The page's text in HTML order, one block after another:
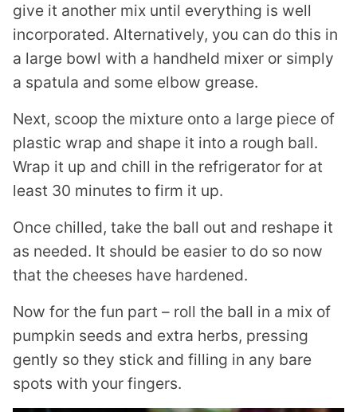
give it another mix until everything is well
incorporated. Alternatively, you can do this in
a large bowl with a handheld mixer or simply
a spatula and some elbow grease.
Next, scoop the mixture onto a large piece of
plastic wrap and shape it into a rough ball.
Wrap it up and chill in the refrigerator for at
least 30 minutes to firm it up.
Once chilled, take the ball out and reshape it
as needed. It should be easier to do so now
that the cheeses have hardened.
Now for the fun part – roll the ball in a mix of
pumpkin seeds and extra herbs, pressing
gently so they stick and filling in any bare
spots with your fingers.